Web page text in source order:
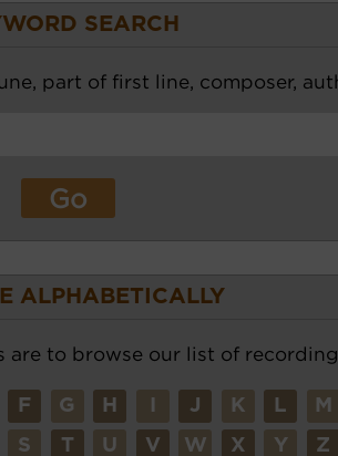
SEARCH
part of first line, composer,
ALPHABETICALLY
to browse our list of
F G H J K L M
S T U V W X Y Z